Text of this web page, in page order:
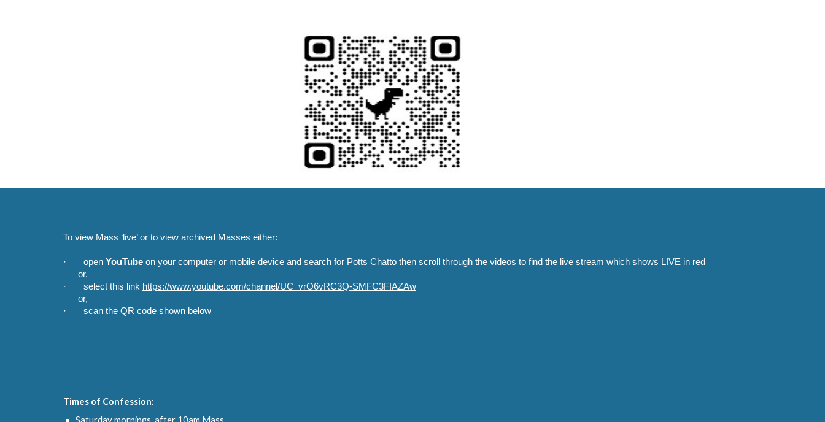
To view Mass ‘live’ or to view archived Masses either:
· open YouTubeon your computer or mobile device and search for Potts Chatto then scroll through the videos to find the live stream which shows LIVE in red
or,
· select this link https://www.youtube.com/channel/UC_vrO6vRC3Q-SMFC3FIAZAw
or,
· scan the QR code shown below
Times of Confession:
Saturday mornings, after 10am Mass